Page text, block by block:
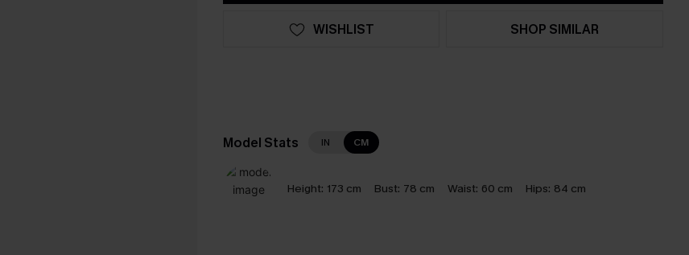
WISHLIST SHOP SIMILAR
Model Stats IN CM
Height: 173 cm Bust: 78 cm Waist: 60 cm Hips: 84 cm